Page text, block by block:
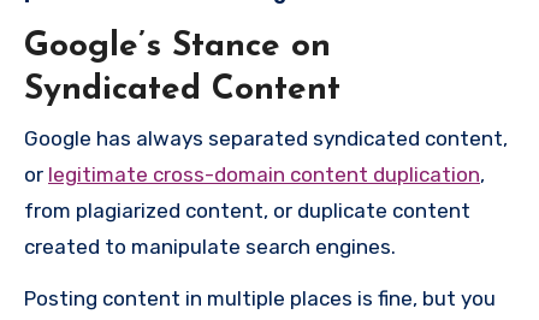
Google’s Stance on
Syndicated Content
Google has always separated syndicated content,
or legitimate cross-domain content duplication,
from plagiarized content, or duplicate content
created to manipulate search engines.
Posting content in multiple places is fine, but you